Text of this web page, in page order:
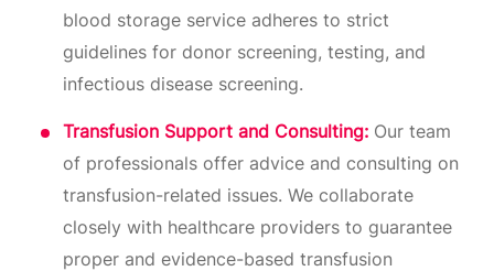
blood storage service adheres to strict
guidelines for donor screening, testing, and
infectious disease screening.
Transfusion Support and Consulting: Our team
of professionals offer advice and consulting on
transfusion-related issues. We collaborate
closely with healthcare providers to guarantee
proper and evidence-based transfusion